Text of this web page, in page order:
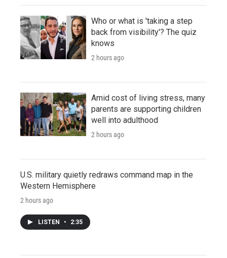
Who or what is 'taking a step
back from visibility'? The quiz
knows
2 hours ago
Amid cost of living stress, many
parents are supporting children
well into adulthood
2 hours ago
U.S. military quietly redraws command map in the
Western Hemisphere
2 hours ago
LISTEN • 2:35